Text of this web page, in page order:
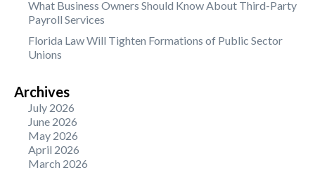
What Business Owners Should Know About Third-Party
Payroll Services
Florida Law Will Tighten Formations of Public Sector
Unions
Archives
July 2026
June 2026
May 2026
April 2026
March 2026